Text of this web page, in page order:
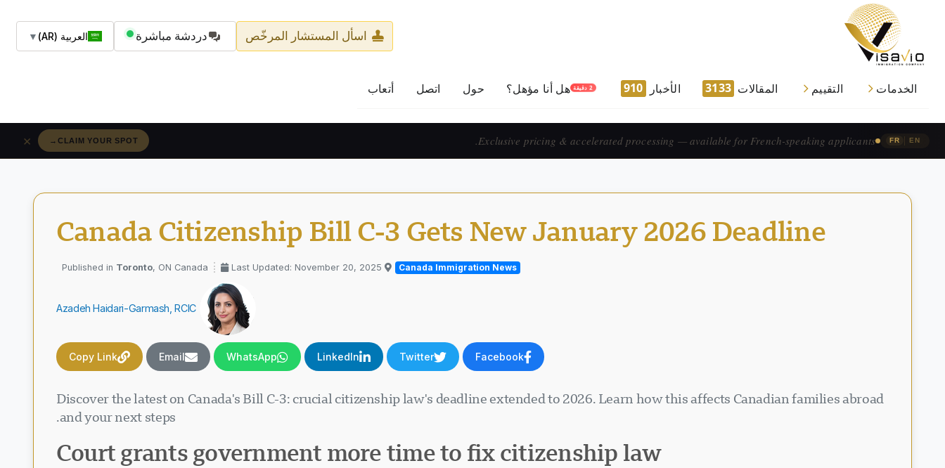
اسأل المستشار المرخّص دردشة مباشرة العربية (AR) ▼
الخدمات التقييم المقالات 3133 الأخبار 910 هل أنا مؤهل؟ 2 دقيقة حول اتصل أتعاب
EN
FR
Prix exclusif & traitement accéléré — pour les candidats francophones.
RÉSERVEZ VOTRE PLACE
→
×
Canada Citizenship Bill C-3 Gets New January 2026 Deadline
Canada Immigration News
Toronto, ON Canada Last Updated: November 20, 2025
Azadeh Haidari-Garmash, RCIC
Facebook
Twitter
LinkedIn
WhatsApp
Email
Copy Link
Discover the latest on Canada's Bill C-3: crucial citizenship law's deadline extended to 2026. Learn how this affects Canadian families abroad
and your next steps.
Court grants government more time to fix citizenship law